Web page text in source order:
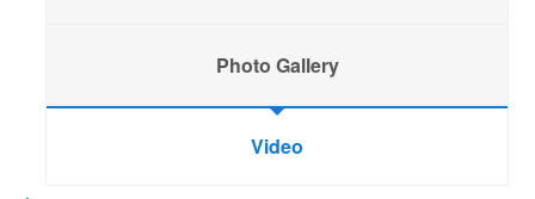
Photo Gallery
Video